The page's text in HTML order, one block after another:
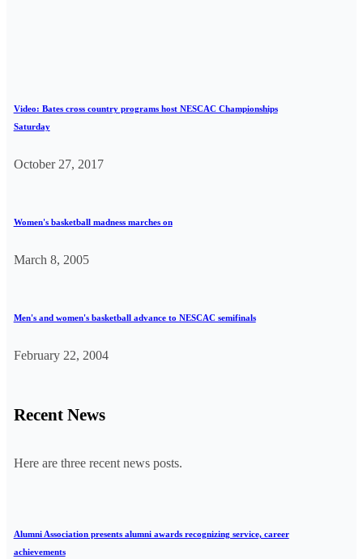
Video: Bates cross country programs host NESCAC Championships
Saturday
October 27, 2017
Women's basketball madness marches on
March 8, 2005
Men's and women's basketball advance to NESCAC semifinals
February 22, 2004
Recent News
Here are three recent news posts.
Alumni Association presents alumni awards recognizing service, career
achievements